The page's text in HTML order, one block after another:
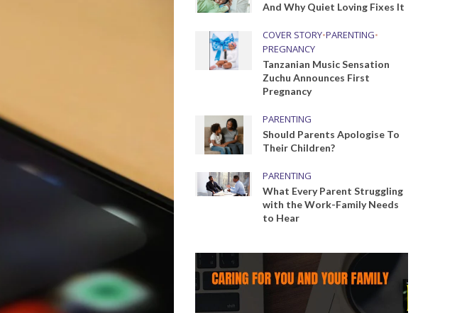
And Why Quiet Loving Fixes It
COVER STORY•PARENTING•
PREGNANCY
Tanzanian Music Sensation
Zuchu Announces First
Pregnancy
PARENTING
Should Parents Apologise To
Their Children?
PARENTING
What Every Parent Struggling
with the Work-Family Needs
to Hear